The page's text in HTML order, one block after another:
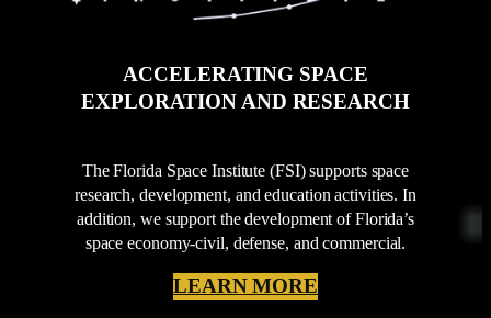
ACCELERATING SPACE
EXPLORATION AND RESEARCH
The Florida Space Institute (FSI) supports space
research, development, and education activities. In
addition, we support the development of Florida’s
space economy-civil, defense, and commercial.
LEARN MORE